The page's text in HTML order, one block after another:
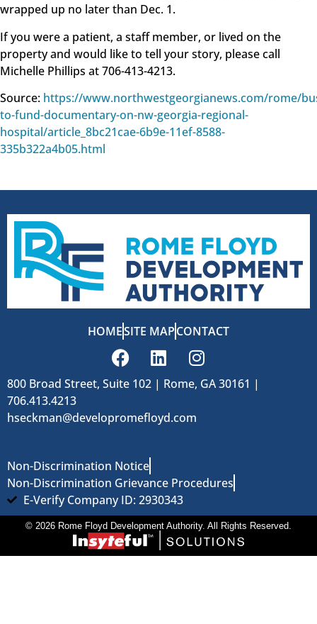
wrapped up no later than Dec. 1.
If you were a patient, a staff member, or lived on the
property and would like to tell your story, please call
Michelle Phillips at 706-413-4213.
Source: https://www.northwestgeorgianews.com/rome/
to-fund-documentary-on-nw-georgia-regional-
hospital/article_8bc21cae-6b9e-11ef-8588-
335b322a4b05.html
HOMESITE MAPCONTACT
800 Broad Street, Suite 102 | Rome, GA 30161 |
706.413.4213
hseckman@developromefloyd.com
Non-Discrimination Notice
Non-Discrimination Grievance Procedures
E-Verify Company ID: 2930343
© 2026 Rome Floyd Development Authority. All Rights Reserved.